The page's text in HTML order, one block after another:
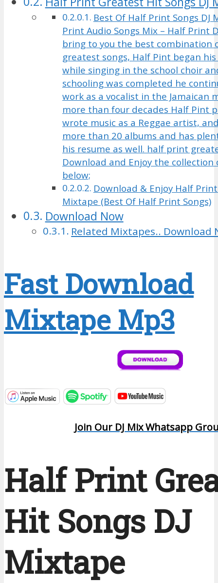
Best Of Half Print Songs DJ
Print Audio Songs Mix – Half Print
bring to you the best combination
greatest songs, Half Pint began
while singing in the school choir
schooling was completed he
work as a vocalist in the Jamaican
more than four decades Half Pint
wrote music as a Reggae artist,
more than 20 albums and has
his resume as well. half print
Download and Enjoy the collection
below;
Download & Enjoy Half
Mixtape (Best Of Half Print Songs)
Download Now
Related Mixtapes.. Download
Fast Download
Mixtape Mp3
Join Our DJ Mix Whatsapp
Half Print
Hit Songs DJ
Mixtape